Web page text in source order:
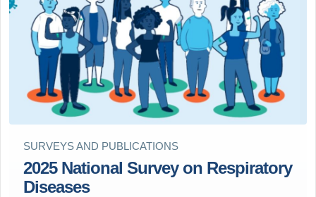
SURVEYS AND PUBLICATIONS
2025 National Survey on Respiratory
Diseases